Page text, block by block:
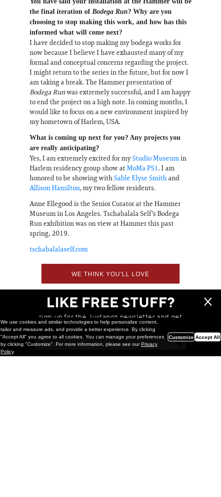
the final iteration of Bodega Run? Why are you
choosing to stop making this work, and how has this
informed what will come next?
I have decided to stop making my bodega works for
now because I believe I have exhausted many of my
formal and conceptual concerns regarding the project.
I might return to the series in the future, but for now I
am taking a break. The Hammer presentation of
Bodega Runwas extremely successful, and I am happy
to end the project on a high note. In coming months, I
would like to focus on a new environment inspired by
my hometown of Harlem, USA.
What is coming up next for you? Any projects you
are really anticipating?
Yes, I am extremely excited for myStudio Museumin
Harlem residency group show atMoMa PS1. I am
honored to be showing withSable Elyse Smithand
Allison Hamilton, my two fellow residents.
Anne Ellegood is the Senior Curator at the Hammer
Museum in Los Angeles. Tschabalala Self's Bodega
Run exhibition was on view at Hammer this past
spring, 2019.
tschabalalaself.com
WE THINK YOU'LL LOVE
LIKE FREE STUFF?
sign up for the Juxtapoz newsletter and get
a chance to win monthly prizes!
We use cookies and similar technologies to help personalize content,
tailor and measure ads, and provide a better experience. By clicking
"Accept All" you agree to all cookies. You can manage your preferences
by clicking "Customize". For more information, please see ourPrivacy
Policy.
Customize Accept All